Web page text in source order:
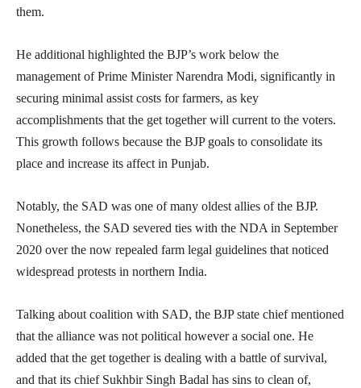
them.
He additional highlighted the BJP’s work below the
management of Prime Minister Narendra Modi, significantly in
securing minimal assist costs for farmers, as key
accomplishments that the get together will current to the voters.
This growth follows because the BJP goals to consolidate its
place and increase its affect in Punjab.
Notably, the SAD was one of many oldest allies of the BJP.
Nonetheless, the SAD severed ties with the NDA in September
2020 over the now repealed farm legal guidelines that noticed
widespread protests in northern India.
Talking about coalition with SAD, the BJP state chief mentioned
that the alliance was not political however a social one. He
added that the get together is dealing with a battle of survival,
and that its chief Sukhbir Singh Badal has sins to clean of,